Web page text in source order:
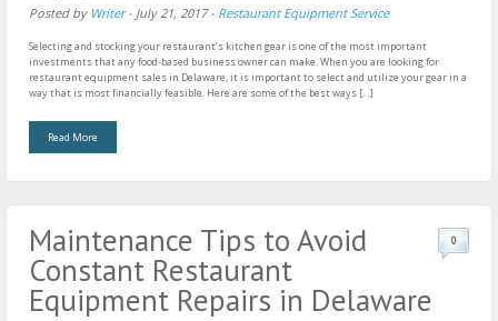
Posted by Writer- July 21, 2017- Restaurant Equipment Service
Selecting and stocking your restaurant’s kitchen gear is one of the most important
investments that any food-based business owner can make. When you are looking for
restaurant equipment sales in Delaware, it is important to select and utilize your gear in a
way that is most financially feasible. Here are some of the best ways […]
Read More
Maintenance Tips to Avoid
Constant Restaurant
Equipment Repairs in Delaware
0